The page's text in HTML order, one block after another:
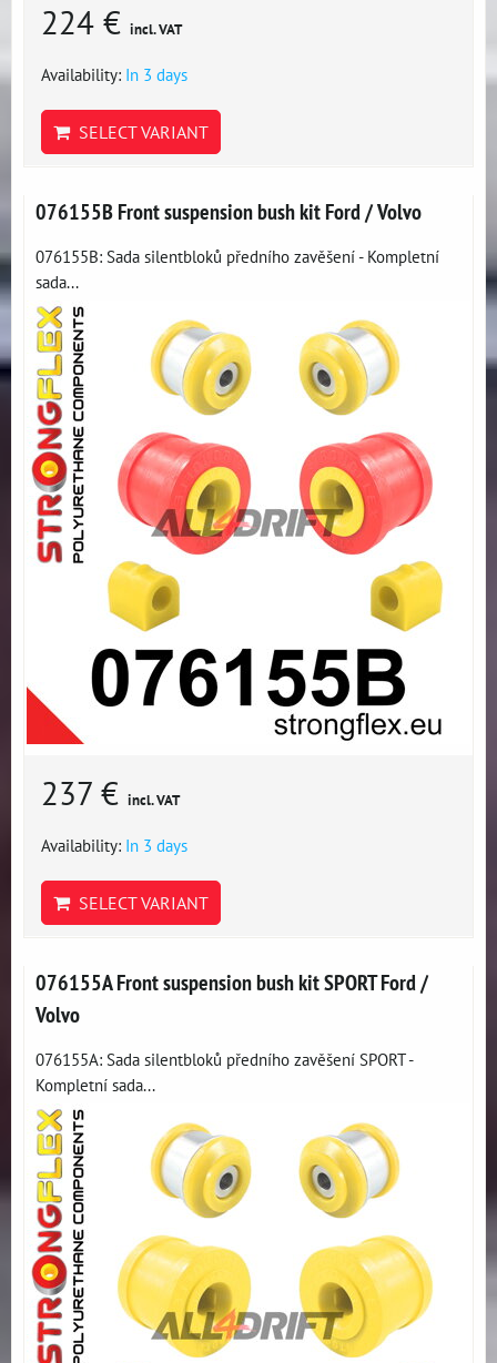
224 € incl. VAT
Availability: In 3 days
SELECT VARIANT
076155B Front suspension bush kit Ford / Volvo
076155B: Sada silentbloků předního zavěšení - Kompletní
sada...
237 € incl. VAT
Availability: In 3 days
SELECT VARIANT
076155A Front suspension bush kit SPORT Ford /
Volvo
076155A: Sada silentbloků předního zavěšení SPORT -
Kompletní sada...